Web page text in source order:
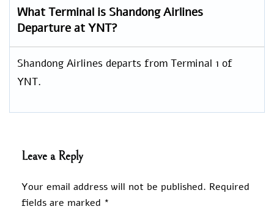
What Terminal is Shandong Airlines
Departure at YNT?
Shandong Airlines departs from Terminal 1 of
YNT.
Leave a Reply
Your email address will not be published. Required
fields are marked *